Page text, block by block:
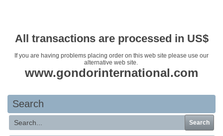
All transactions are processed in US$
If you are having problems placing order on this web site please use our
alternative web site.
www.gondorinternational.com
Search
Search